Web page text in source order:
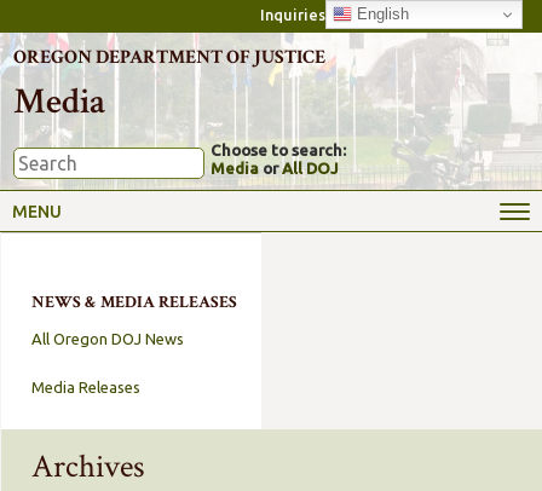
Inquiries English
OREGON DEPARTMENT OF JUSTICE
Media
Choose to search:
Media orAll DOJ
MENU
NEWS & MEDIA RELEASES
All Oregon DOJ News
Media Releases
Archives